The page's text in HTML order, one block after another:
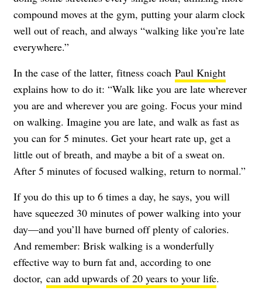
compound moves at the gym, putting your alarm clock
well out of reach, and always “walking like you’re late
everywhere.”
In the case of the latter, fitness coach Paul Knight
explains how to do it: “Walk like you are late wherever
you are and wherever you are going. Focus your mind
on walking. Imagine you are late, and walk as fast as
you can for 5 minutes. Get your heart rate up, get a
little out of breath, and maybe a bit of a sweat on.
After 5 minutes of focused walking, return to normal.”
If you do this up to 6 times a day, he says, you will
have squeezed 30 minutes of power walking into your
day—and you’ll have burned off plenty of calories.
And remember: Brisk walking is a wonderfully
effective way to burn fat and, according to one
doctor, can add upwards of 20 years to your life.